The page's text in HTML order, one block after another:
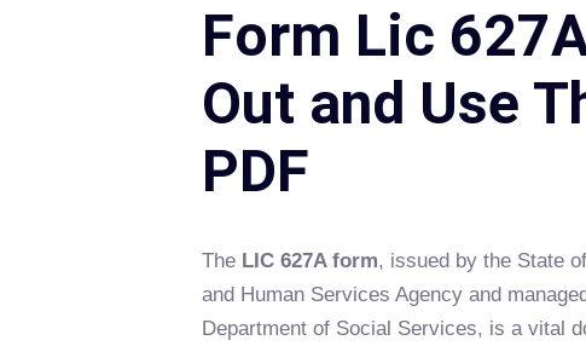
Form Lic
Out and Use
PDF
The LIC 627A form, issued by the State
and Human Services Agency and
Department of Social Services, is a vital